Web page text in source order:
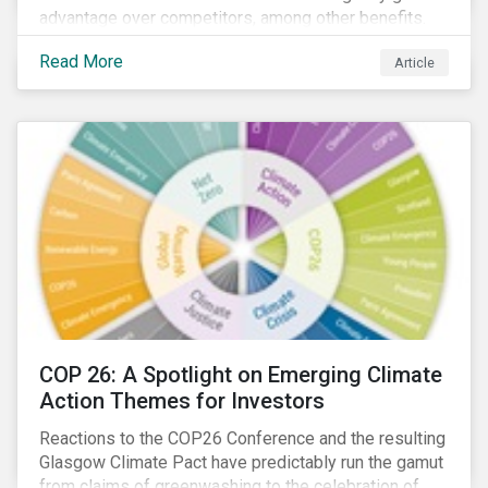
advantage over competitors, among other benefits.
Indeed, banks are uniquely positioned to participate
in and benefit from the transition to a green economy.
Read More Article
COP 26: A Spotlight on Emerging Climate
Action Themes for Investors
Reactions to the COP26 Conference and the resulting
Glasgow Climate Pact have predictably run the gamut